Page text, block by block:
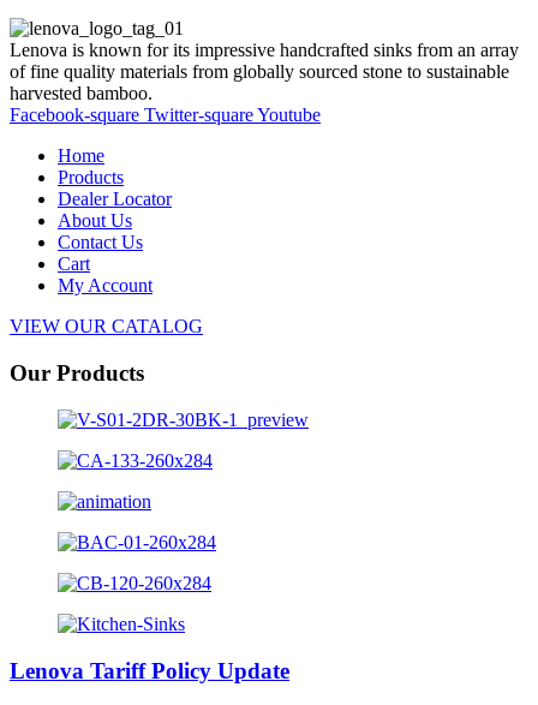
Lenova is known for its impressive handcrafted sinks from an array
of fine quality materials from globally sourced stone to sustainable
harvested bamboo.
Facebook-square Twitter-squareYoutube
Home
Products
Dealer Locator
About Us
Contact Us
Cart
My Account
VIEW OUR CATALOG
Our Products
Lenova Tariff Policy Update